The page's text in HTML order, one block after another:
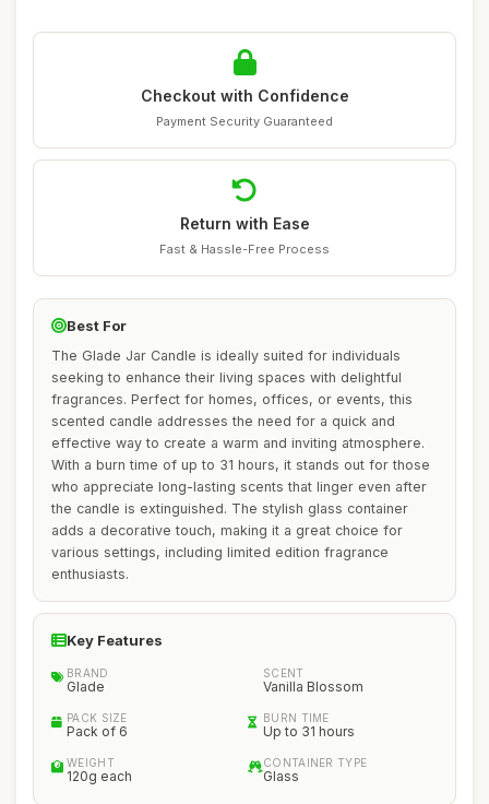
Checkout with Confidence
Payment Security Guaranteed
Return with Ease
Fast & Hassle-Free Process
Best For
The Glade Jar Candle is ideally suited for individuals
seeking to enhance their living spaces with delightful
fragrances. Perfect for homes, offices, or events, this
scented candle addresses the need for a quick and
effective way to create a warm and inviting atmosphere.
With a burn time of up to 31 hours, it stands out for those
who appreciate long-lasting scents that linger even after
the candle is extinguished. The stylish glass container
adds a decorative touch, making it a great choice for
various settings, including limited edition fragrance
enthusiasts.
Key Features
BRAND
Glade
SCENT
Vanilla Blossom
PACK SIZE
Pack of 6
BURN TIME
Up to 31 hours
WEIGHT
120g each
CONTAINER TYPE
Glass